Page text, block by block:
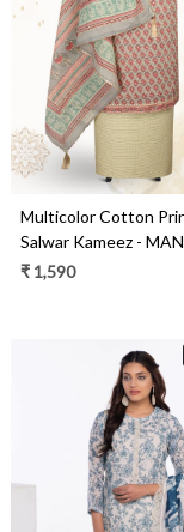
Loading...
Multicolor Cotton
Salwar Kameez -
28C
₹ 1,590